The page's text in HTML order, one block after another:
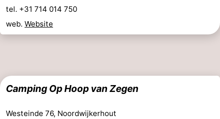
-
Nature
Duin
-
Scheveningen
-
tel. +31 714 014 750
web. Website
Camping Op Hoop van Zegen
Westeinde 76, Noordwijkerhout